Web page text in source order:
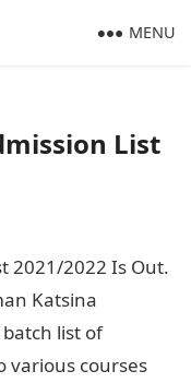
MENU
List
2021/2022 Is Out.
Katsina
list of
various courses